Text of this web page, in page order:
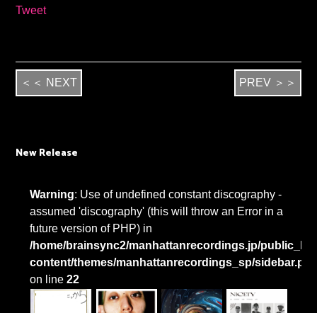
Tweet
＜＜ NEXT PREV ＞＞
New Release
Warning: Use of undefined constant discography -
assumed 'discography' (this will throw an Error in a
future version of PHP) in
/home/brainsync2/manhattanrecordings.jp/
content/themes/manhattanrecordings_sp/
on line22